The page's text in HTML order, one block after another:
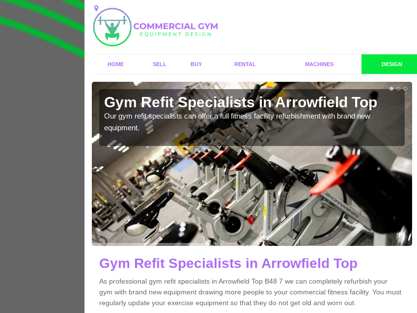
HOME SELL BUY RENTAL MACHINES DESIGN
Gym Refit Specialists in Arrowfield Top
Our gym refit specialists can offer a full fitness facility refurbishment with brand new
equipment.
Gym Refit Specialists in Arrowfield Top
As professional gym refit specialists in Arrowfield Top B48 7 we can completely refurbish your
gym with brand new equipment drawing more people to your commercial fitness facility. You must
regularly update your exercise equipment so that they do not get old and worn out.